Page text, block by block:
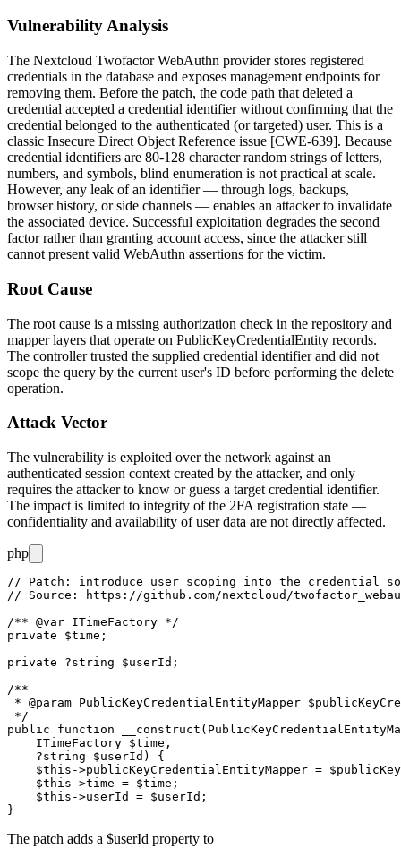
Vulnerability Analysis
The Nextcloud Twofactor WebAuthn provider stores registered
credentials in the database and exposes management endpoints for
removing them. Before the patch, the code path that deleted a
credential accepted a credential identifier without confirming that the
credential belonged to the authenticated (or targeted) user. This is a
classic Insecure Direct Object Reference issue [CWE-639]. Because
credential identifiers are 80-128 character random strings of letters,
numbers, and symbols, blind enumeration is not practical at scale.
However, any leak of an identifier — through logs, backups,
browser history, or side channels — enables an attacker to invalidate
the associated device. Successful exploitation degrades the second
factor rather than granting account access, since the attacker still
cannot present valid WebAuthn assertions for the victim.
Root Cause
The root cause is a missing authorization check in the repository and
mapper layers that operate on PublicKeyCredentialEntity records.
The controller trusted the supplied credential identifier and did not
scope the query by the current user's ID before performing the delete
operation.
Attack Vector
The vulnerability is exploited over the network against an
authenticated session context created by the attacker, and only
requires the attacker to know or guess a target credential identifier.
The impact is limited to integrity of the 2FA registration state —
confidentiality and availability of user data are not directly affected.
php
// Patch: introduce user scoping into the credential
// Source: https://github.com/nextcloud/
/** @var ITimeFactory */
private $time;
private ?string $userId;
/**
* @param PublicKeyCredentialEntityMapper
*/
public function
    ITimeFactory $time,
    ?string $userId) {
$this->publicKeyCredentialEntityMapper =
    $this->time = $time;
    $this->userId = $userId;
The patch adds a $userId property to